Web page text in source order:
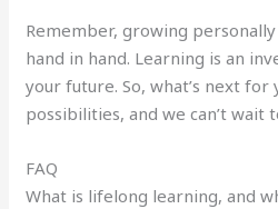
Remember, growing
hand in hand. Learning is an
your future. So, what’s next
possibilities, and we can’t wait
FAQ
What is lifelong learning, and